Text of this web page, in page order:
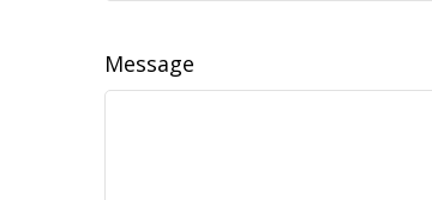
Message